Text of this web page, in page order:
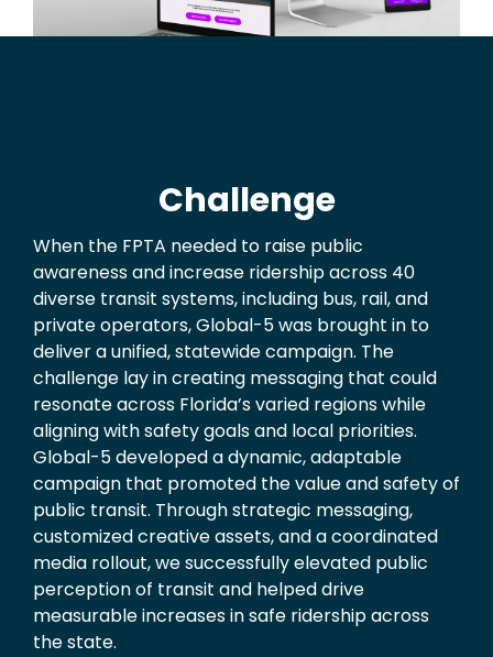
Challenge
When the FPTA needed to raise public
awareness and increase ridership across 40
diverse transit systems, including bus, rail, and
private operators, Global-5 was brought in to
deliver a unified, statewide campaign. The
challenge lay in creating messaging that could
resonate across Florida’s varied regions while
aligning with safety goals and local priorities.
Global-5 developed a dynamic, adaptable
campaign that promoted the value and safety of
public transit. Through strategic messaging,
customized creative assets, and a coordinated
media rollout, we successfully elevated public
perception of transit and helped drive
measurable increases in safe ridership across
the state.